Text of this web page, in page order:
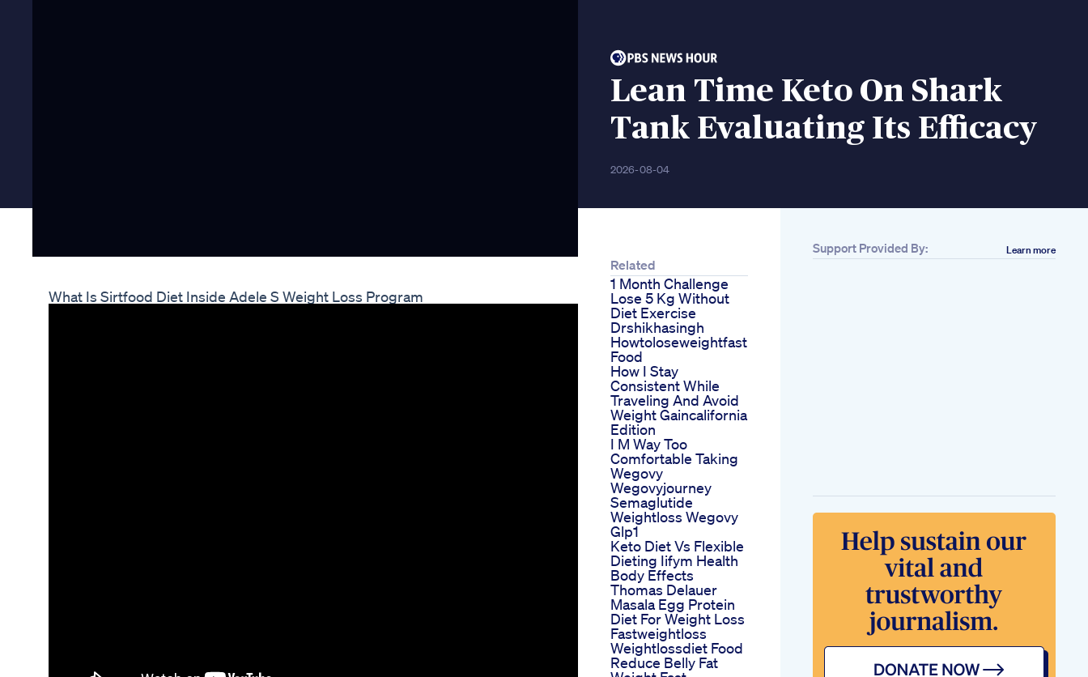
Lean Time Keto On Shark
Tank Evaluating Its Efficacy
2026-08-04
What Is Sirtfood Diet Inside Adele S Weight Loss Program
Related
1 Month Challenge
Lose 5 Kg Without
Diet Exercise
Drshikhasingh
Howtoloseweightfast
Food
How I Stay
Consistent While
Traveling And Avoid
Weight Gaincalifornia
Edition
I M Way Too
Comfortable Taking
Wegovy
Wegovyjourney
Semaglutide
Weightloss Wegovy
Glp1
Keto Diet Vs Flexible
Dieting Iifym Health
Body Effects
Thomas Delauer
Masala Egg Protein
Diet For Weight Loss
Fastweightloss
Weightlossdiet Food
Reduce Belly Fat
Support Provided By: Learn more